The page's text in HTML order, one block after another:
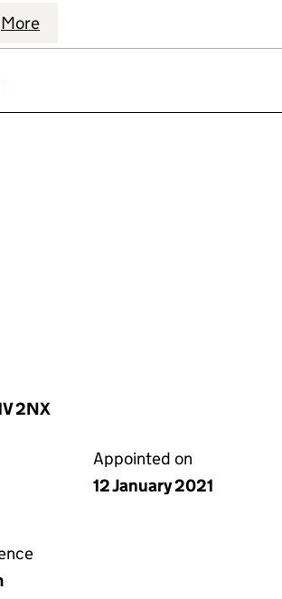
LTD (13128358)
ENTERTAINMENT LTD
More
page.
2NX
Appointed on
12 January 2021